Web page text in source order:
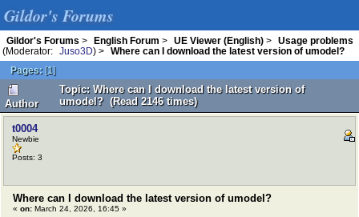
Gildor's Forums
Gildor's Forums > English Forum > UE Viewer (English) >
Usage problems
(Moderator:
Juso3D) >
Where can I download the latest version of umodel?
Pages: [1]
Author
Topic: Where can I download the latest version of
umodel? (Read 2146 times)
t0004
Newbie
Posts: 3
Where can I download the latest version of umodel?
« on: March 24, 2026, 16:45 »